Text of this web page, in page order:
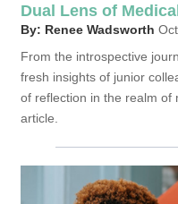
Dual Lens of
By: Renee Wadsworth
From the introspective
fresh insights of junior
of reflection in the realm of
article.